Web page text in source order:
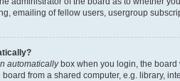
emailing of fellow users, usergroup
automaticallybox when you login, the board
from a shared computer, e.g. library,